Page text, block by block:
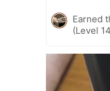
Earned
(Level